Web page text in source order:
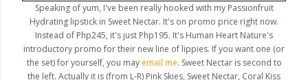
Speaking of yum, I've been really hooked with my Passionfruit
Hydrating lipstick in Sweet Nectar. It's on promo price right now.
Instead of Php245, it's just Php195. It's Human Heart Nature's
introductory promo for their new line of lippies. If you want one (or
the set) for yourself, you may email me. Sweet Nectar is second to
the left. Actually it is (from L-R) Pink Skies, Sweet Nectar, Coral Kiss